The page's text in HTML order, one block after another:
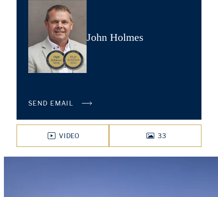
John Holmes
SEND EMAIL
VIDEO
33
PHOTOS